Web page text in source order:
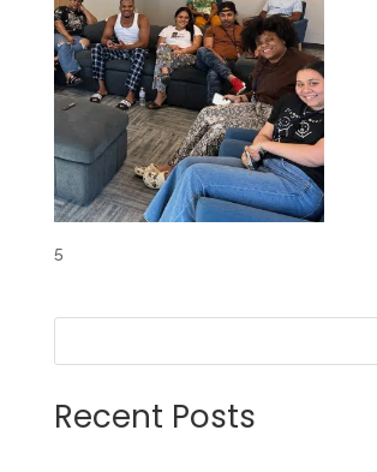
5
Recent Posts